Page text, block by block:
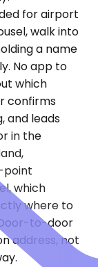
for airport
walk into
a name
No app to
which
confirms
and leads
in the
point
which
where to
Door-to-door
address, not